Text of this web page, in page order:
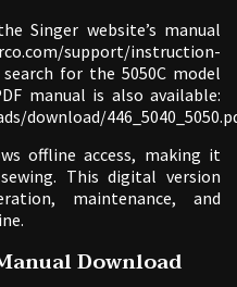
Singer website’s manual
support/instruction-
for the 5050C model
manual is also available:
download/
offline access, making it
This digital version
maintenance, and
Download